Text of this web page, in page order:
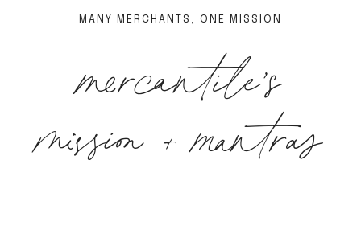
MANY MERCHANTS, ONE MISSION
mercantile’s
mission + mantras